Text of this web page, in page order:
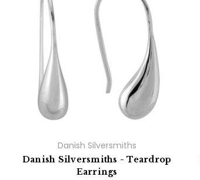
Danish Silversmiths
Danish Silversmiths - Teardrop
Earrings